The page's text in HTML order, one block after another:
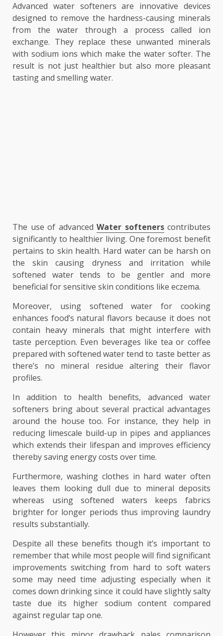
Advanced water softeners are innovative devices
designed to remove the hardness-causing minerals
from the water through a process called ion
exchange. They replace these unwanted minerals
with sodium ions which make the water softer. The
result is not just healthier but also more pleasant
tasting and smelling water.
The use of advanced Water softenerscontributes
significantly to healthier living. One foremost benefit
pertains to skin health. Hard water can be harsh on
the skin causing dryness and irritation while
softened water tends to be gentler and more
beneficial for sensitive skin conditions like eczema.
Moreover, using softened water for cooking
enhances food’s natural flavors because it does not
contain heavy minerals that might interfere with
taste perception. Even beverages like tea or coffee
prepared with softened water tend to taste better as
there’s no mineral residue altering their flavor
profiles.
In addition to health benefits, advanced water
softeners bring about several practical advantages
around the house too. For instance, they help in
reducing limescale build-up in pipes and appliances
which extends their lifespan and improves efficiency
thereby saving energy costs over time.
Furthermore, washing clothes in hard water often
leaves them looking dull due to mineral deposits
whereas using softened waters keeps fabrics
brighter for longer periods thus improving laundry
results substantially.
Despite all these benefits though it’s important to
remember that while most people will find significant
improvements switching from hard to soft waters
some may need time adjusting especially when it
comes down drinking since it could have slightly salty
taste due its higher sodium content compared
against regular tap one.